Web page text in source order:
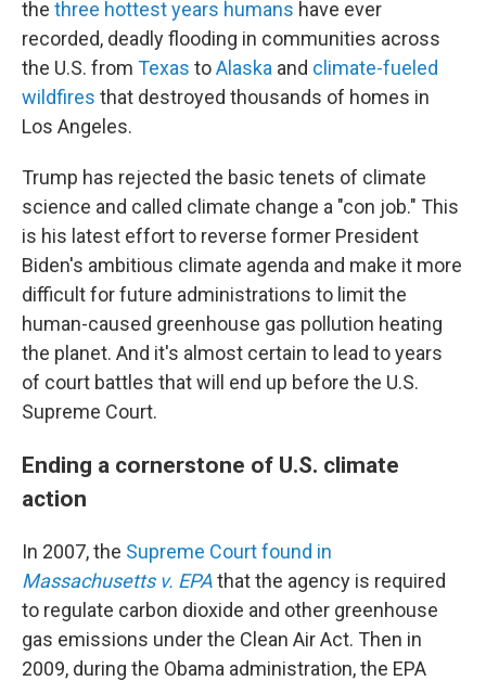
the three hottest years humans have ever
recorded, deadly flooding in communities across
the U.S. from Texas toAlaska and climate-fueled
wildfires that destroyed thousands of homes in
Los Angeles.
Trump has rejected the basic tenets of climate
science and called climate change a "con job." This
is his latest effort to reverse former President
Biden's ambitious climate agenda and make it more
difficult for future administrations to limit the
human-caused greenhouse gas pollution heating
the planet. And it's almost certain to lead to years
of court battles that will end up before the U.S.
Supreme Court.
Ending a cornerstone of U.S. climate
action
In 2007, the Supreme Court found in
Massachusetts v. EPAthat the agency is required
to regulate carbon dioxide and other greenhouse
gas emissions under the Clean Air Act. Then in
2009, during the Obama administration, the EPA